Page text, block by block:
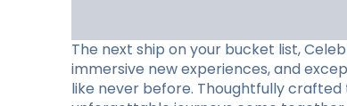
The next ship on your bucket list,
immersive new experiences, and
like never before. Thoughtfully crafted